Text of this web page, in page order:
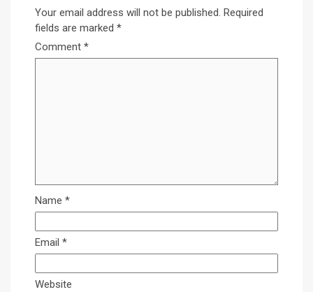
Your email address will not be published. Required
fields are marked *
Comment *
Name *
Email *
Website